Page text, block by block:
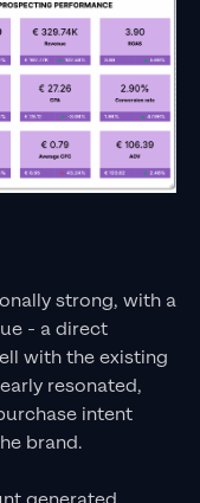
strong, with a
- a direct
with the existing
resonated,
intent
brand.